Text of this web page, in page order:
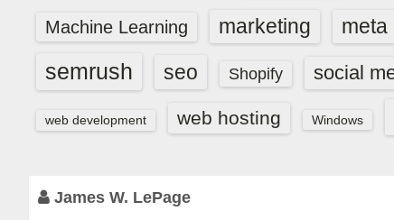
Machine Learning marketing meta
semrush seo Shopify social
web development web hosting Windows
James W. LePage